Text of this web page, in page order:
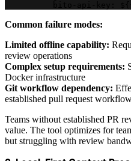
Common failure modes:
Limited offline capability:
review operations
Complex setup requirements:
Docker infrastructure
Git workflow dependency:
established pull request
Teams without established PR
value. The tool optimizes for
but struggling with review